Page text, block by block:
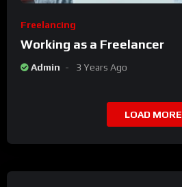
Freelancing
Working as a Freelancer
Admin 3 Years Ago
LOAD MORE